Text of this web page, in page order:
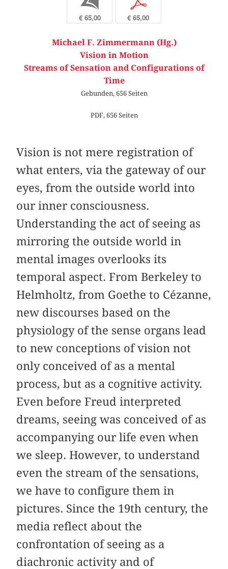
€ 65,00 € 65,00
Michael F. Zimmermann (Hg.)
Vision in Motion
Streams of Sensation and Configurations of
Time
Gebunden, 656 Seiten
PDF, 656 Seiten
Vision is not mere registration of
what enters, via the gateway of our
eyes, from the outside world into
our inner consciousness.
Understanding the act of seeing as
mirroring the outside world in
mental images overlooks its
temporal aspect. From Berkeley to
Helmholtz, from Goethe to Cézanne,
new discourses based on the
physiology of the sense organs lead
to new conceptions of vision not
only conceived of as a mental
process, but as a cognitive activity.
Even before Freud interpreted
dreams, seeing was conceived of as
accompanying our life even when
we sleep. However, to understand
even the stream of the sensations,
we have to configure them in
pictures. Since the 19th century, the
media reflect about the
confrontation of seeing as a
diachronic activity and of